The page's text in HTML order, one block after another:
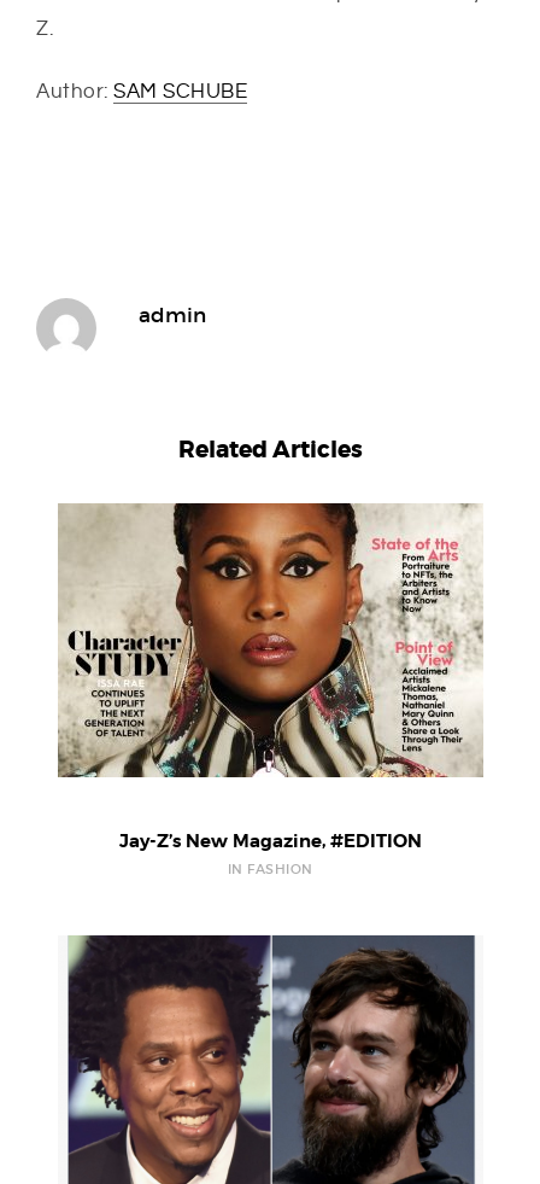
Z.
Author: SAM SCHUBE
admin
Related Articles
Jay-Z’s New Magazine, #EDITION
IN FASHION